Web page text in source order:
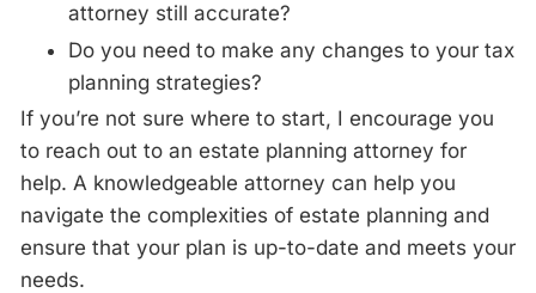
attorney still accurate?
Do you need to make any changes to your tax
planning strategies?
If you’re not sure where to start, I encourage you
to reach out to an estate planning attorney for
help. A knowledgeable attorney can help you
navigate the complexities of estate planning and
ensure that your plan is up-to-date and meets your
needs.